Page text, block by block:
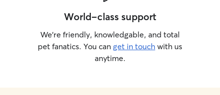
World-class support
We’re friendly, knowledgable, and total
pet fanatics. You can get in touch with us
anytime.